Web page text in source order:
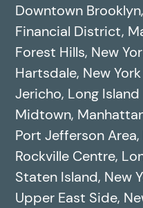
Downtown
Financial District,
Forest Hills, New
Hartsdale, New York
Jericho, Long Island
Midtown,
Port Jefferson
Rockville Centre,
Staten Island, New
Upper East Side,